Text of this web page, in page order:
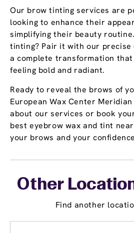
Our brow tinting services are
looking to enhance their
simplifying their beauty
tinting? Pair it with our precise
a complete transformation
feeling bold and radiant.
Ready to reveal the brows of
European Wax Center
about our services or book
best eyebrow wax and tint
your brows and your
Other
Find another